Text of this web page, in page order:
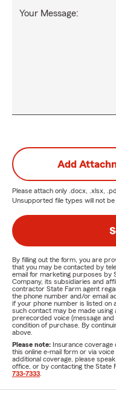
Your Message:
Add
Please attach only .docx, .xlsx,
Unsupported file types will not be
By filling out the form, you are
that you may be contacted by
email for marketing purposes by
Company, its subsidiaries and
contractor State Farm agent
the phone number and/or email
if your phone number is listed on
such contact may be made
prerecorded voice (message
condition of purchase. By
above.
Please note: Insurance coverage
this online e-mail form or via
additional coverage, please
office, or by contacting the State
733-7333